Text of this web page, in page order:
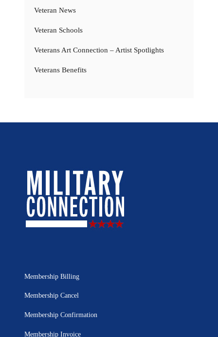
Veteran News
Veteran Schools
Veterans Art Connection – Artist Spotlights
Veterans Benefits
Membership Billing
Membership Cancel
Membership Confirmation
Membership Invoice